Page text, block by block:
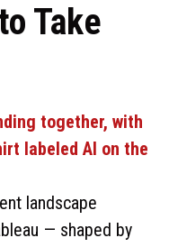
Take
landscape
— shaped by